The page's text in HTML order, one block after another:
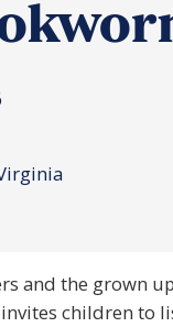
and the grown
children to